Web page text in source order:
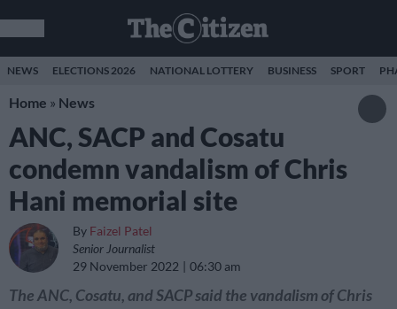
NEWS ELECTIONS 2026 NATIONAL LOTTERY BUSINESS SPORT
Home » News
ANC, SACP and Cosatu
condemn vandalism of Chris
Hani memorial site
By Faizel Patel
Senior Journalist
29 November 2022
06:30 am
The ANC, Cosatu, and SACP said the vandalism of Chris